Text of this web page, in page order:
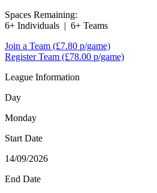
Spaces Remaining:
6+ Individuals | 6+ Teams
Join a Team (£7.80 p/game)
Register Team (£78.00 p/game)
League Information
Day
Monday
Start Date
14/09/2026
End Date